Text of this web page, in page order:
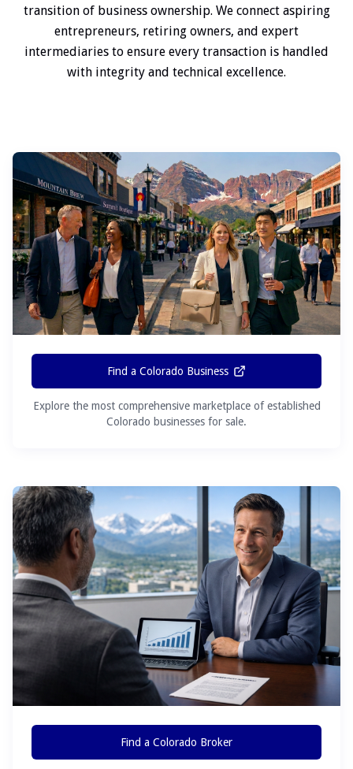
transition of business ownership. We connect aspiring
entrepreneurs, retiring owners, and expert
intermediaries to ensure every transaction is handled
with integrity and technical excellence.
Find a Colorado Business
Explore the most comprehensive marketplace of established
Colorado businesses for sale.
Find a Colorado Broker